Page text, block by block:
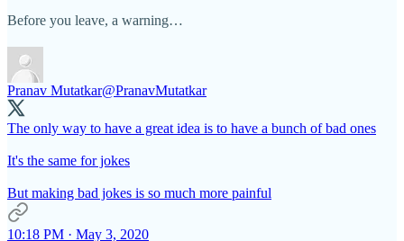
Before you leave, a warning…
Pranav Mutatkar@PranavMutatkar
The only way to have a great idea is to have a bunch of bad ones
It's the same for jokes
But making bad jokes is so much more painful
10:18 PM · May 3, 2020